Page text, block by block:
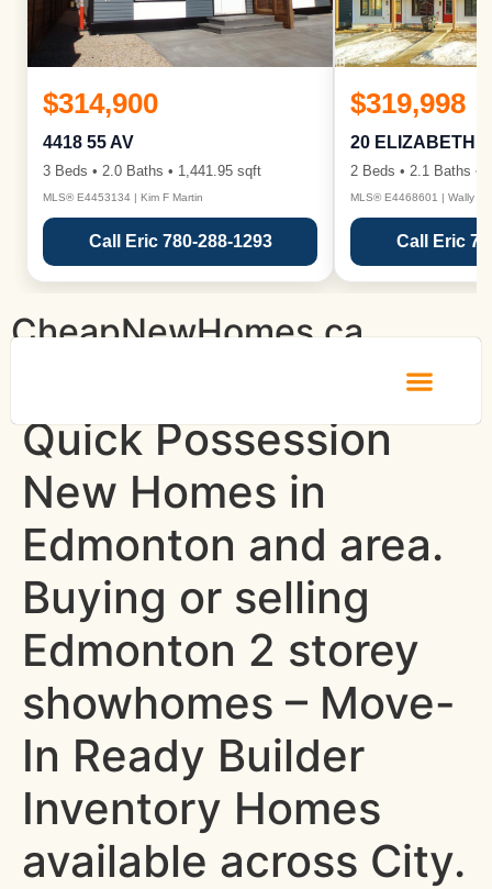
$314,900
4418 55 AV
3 Beds • 2.0 Baths • 1,441.95 sqft
MLS® E4453134 | Kim F Martin
Call Eric 780-288-1293
$319,998
20 ELIZABETH
2 Beds • 2.1 Baths •
MLS® E4468601 | Wally
Call Eric
CheapNewHomes.ca
Quick Possession
New Homes in
Edmonton and area.
Buying or selling
Edmonton 2 storey
showhomes – Move-
In Ready Builder
Inventory Homes
available across City.